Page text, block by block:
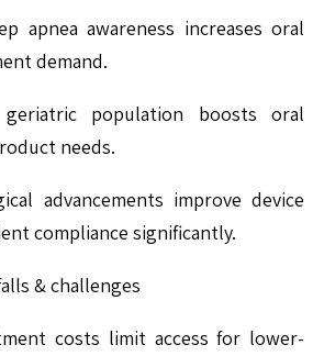
apnea awareness increases oral
demand.
geriatric population boosts oral
needs.
advancements improve device
compliance significantly.
& challenges
costs limit access for lower-